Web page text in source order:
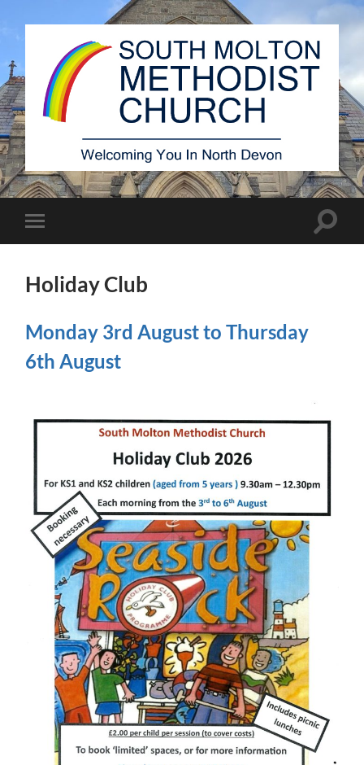
South
Molton
Methodist
Toggle
mobile
Toggle
Holiday Club
Monday 3rd August to Thursday
6th August